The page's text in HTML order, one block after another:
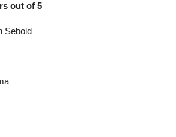
out of 5
Sebold